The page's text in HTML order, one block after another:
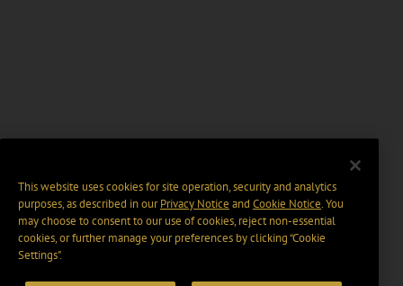
This website uses cookies for site operation, security and analytics
purposes, as described in ourPrivacy Notice and Cookie Notice. You
may choose to consent to our use of cookies, reject non-essential
cookies, or further manage your preferences by clicking “Cookie
Settings".